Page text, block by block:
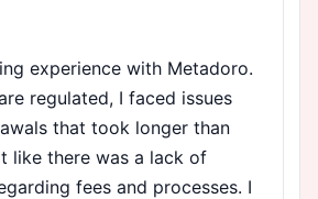
experience with Metadoro.
regulated, I faced issues
that took longer than
like there was a lack of
fees and processes. I